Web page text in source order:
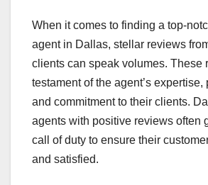
When it comes to finding a top-
agent in Dallas, stellar reviews
clients can speak volumes. These
testament of the agent’s
and commitment to their clients.
agents with positive reviews often
call of duty to ensure their
and satisfied.